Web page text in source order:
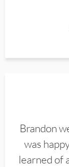
Brandon
was
learned of